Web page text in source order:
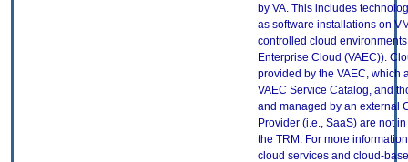
by VA. This includes
as software installations on
controlled cloud environments
Enterprise Cloud (VAEC)).
provided by the VAEC, which
VAEC Service Catalog, and
and managed by an external
Provider (i.e., SaaS) are not
the TRM. For more
cloud services and cloud-